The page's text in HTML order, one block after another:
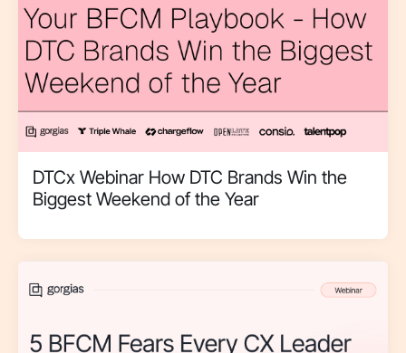
DTCx Webinar How DTC Brands Win the
Biggest Weekend of the Year